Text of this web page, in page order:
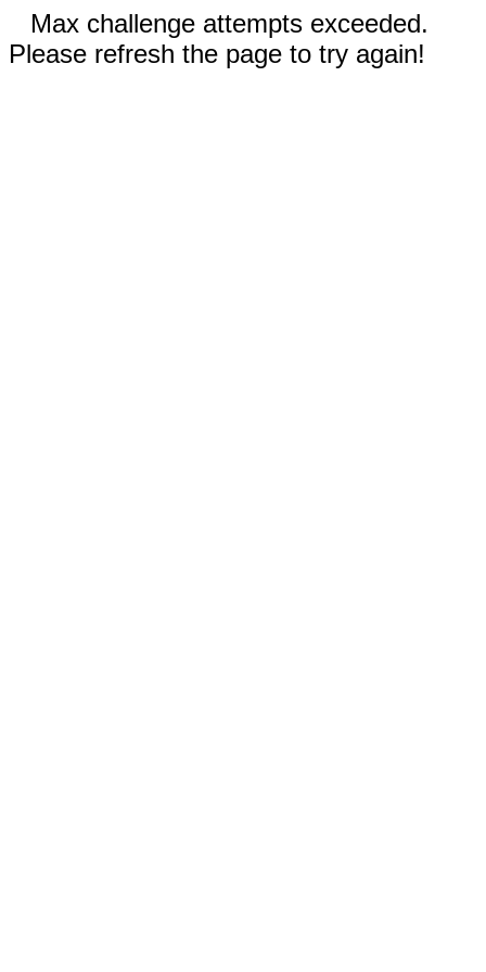
Max challenge attempts exceeded.
Please refresh the page to try again!